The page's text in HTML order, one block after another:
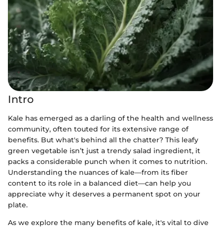
Intro
Kale has emerged as a darling of the health and wellness
community, often touted for its extensive range of
benefits. But what's behind all the chatter? This leafy
green vegetable isn’t just a trendy salad ingredient, it
packs a considerable punch when it comes to nutrition.
Understanding the nuances of kale—from its fiber
content to its role in a balanced diet—can help you
appreciate why it deserves a permanent spot on your
plate.
As we explore the many benefits of kale, it's vital to dive